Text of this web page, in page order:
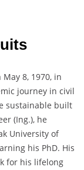
8, 1970, in
journey in civil
sustainable built
(Ing.), he
University of
his PhD. His
for his lifelong